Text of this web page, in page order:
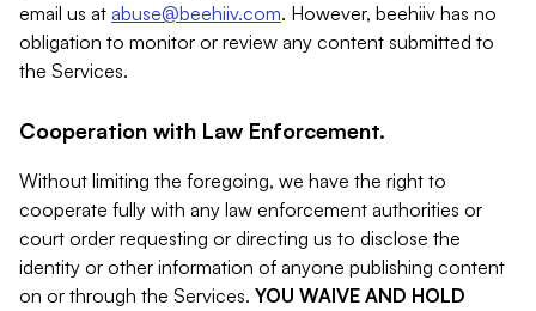
email us at abuse@beehiiv.com. However, beehiiv has no
obligation to monitor or review any content submitted to
the Services.
Cooperation with Law Enforcement.
Without limiting the foregoing, we have the right to
cooperate fully with any law enforcement authorities or
court order requesting or directing us to disclose the
identity or other information of anyone publishing content
on or through the Services. YOU WAIVE AND HOLD